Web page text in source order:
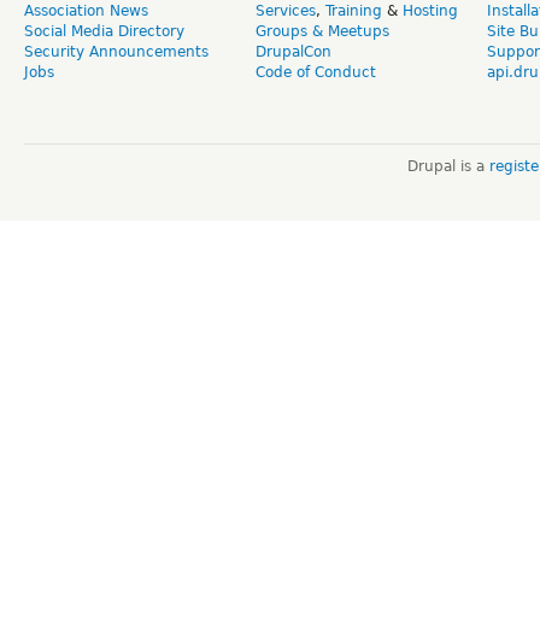
Association News
Social Media Directory
Security Announcements
Jobs
Services, Training & Hosting
Groups & Meetups
DrupalCon
Code of Conduct
Site
Drupal is a